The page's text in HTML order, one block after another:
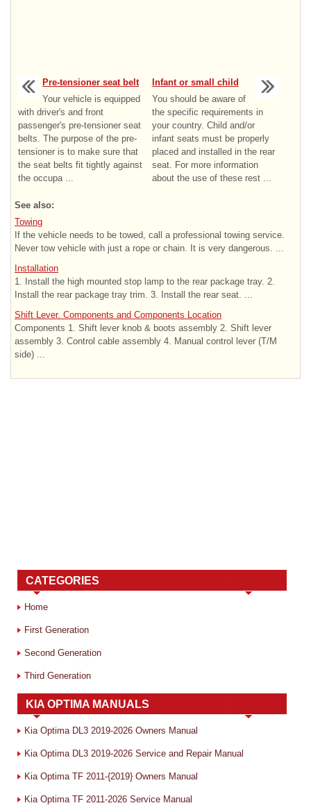
Pre-tensioner seat belt
Your vehicle is equipped
with driver's and front
passenger's pre-tensioner seat
belts. The purpose of the pre-
tensioner is to make sure that
the seat belts fit tightly against
the occupa ...
Infant or small child
You should be aware of
the specific requirements in
your country. Child and/or
infant seats must be properly
placed and installed in the rear
seat. For more information
about the use of these rest ...
See also:
Towing
If the vehicle needs to be towed, call a professional towing service.
Never tow vehicle with just a rope or chain. It is very dangerous. ...
Installation
1. Install the high mounted stop lamp to the rear package tray. 2.
Install the rear package tray trim. 3. Install the rear seat. ...
Shift Lever. Components and Components Location
Components 1. Shift lever knob & boots assembly 2. Shift lever
assembly 3. Control cable assembly 4. Manual control lever (T/M
side) ...
CATEGORIES
Home
First Generation
Second Generation
Third Generation
KIA OPTIMA MANUALS
Kia Optima DL3 2019-2026 Owners Manual
Kia Optima DL3 2019-2026 Service and Repair Manual
Kia Optima TF 2011-{2019} Owners Manual
Kia Optima TF 2011-2026 Service Manual